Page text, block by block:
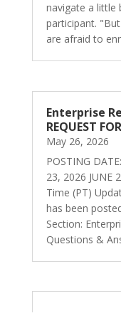
navigate a little
participant.
are afraid to
Enterprise
REQUEST
May 26, 2026
POSTING
23, 2026 JUNE
Time (PT)
has been
Section:
Questions &